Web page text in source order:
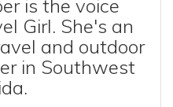
is the voice
Girl. She's an
and outdoor
in Southwest